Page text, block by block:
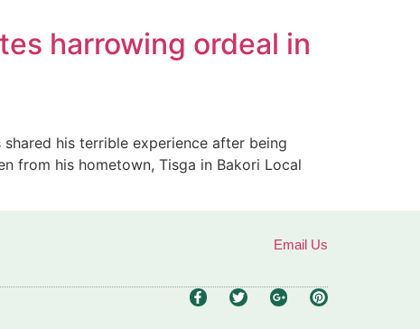
harrowing ordeal in
his terrible experience after being
from his hometown, Tisga in Bakori Local
Email Us